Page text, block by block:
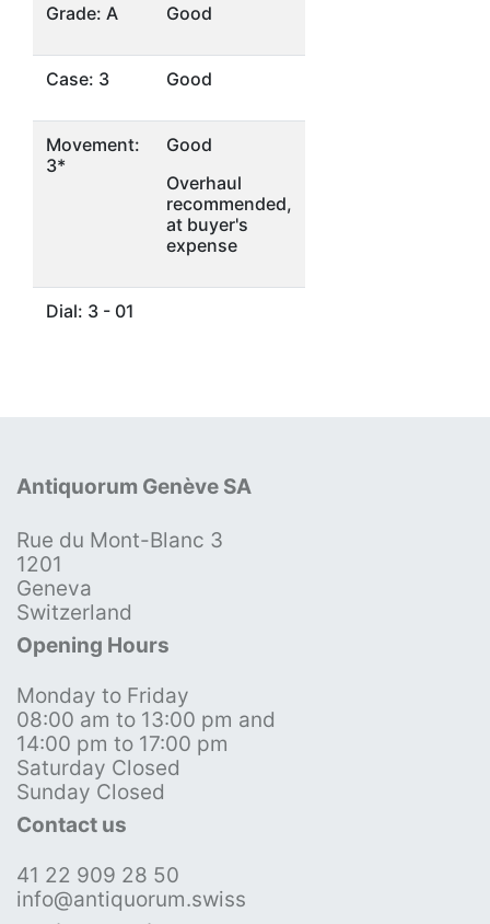
Grade: A Good
Case: 3 Good
Movement:
3*
Good
Overhaul
recommended,
at buyer's
expense
Dial: 3 - 01
Antiquorum Genève SA
Rue du Mont-Blanc 3
1201
Geneva
Switzerland
Opening Hours
Monday to Friday
08:00 am to 13:00 pm and
14:00 pm to 17:00 pm
Saturday Closed
Sunday Closed
Contact us
41 22 909 28 50
info@antiquorum.swiss